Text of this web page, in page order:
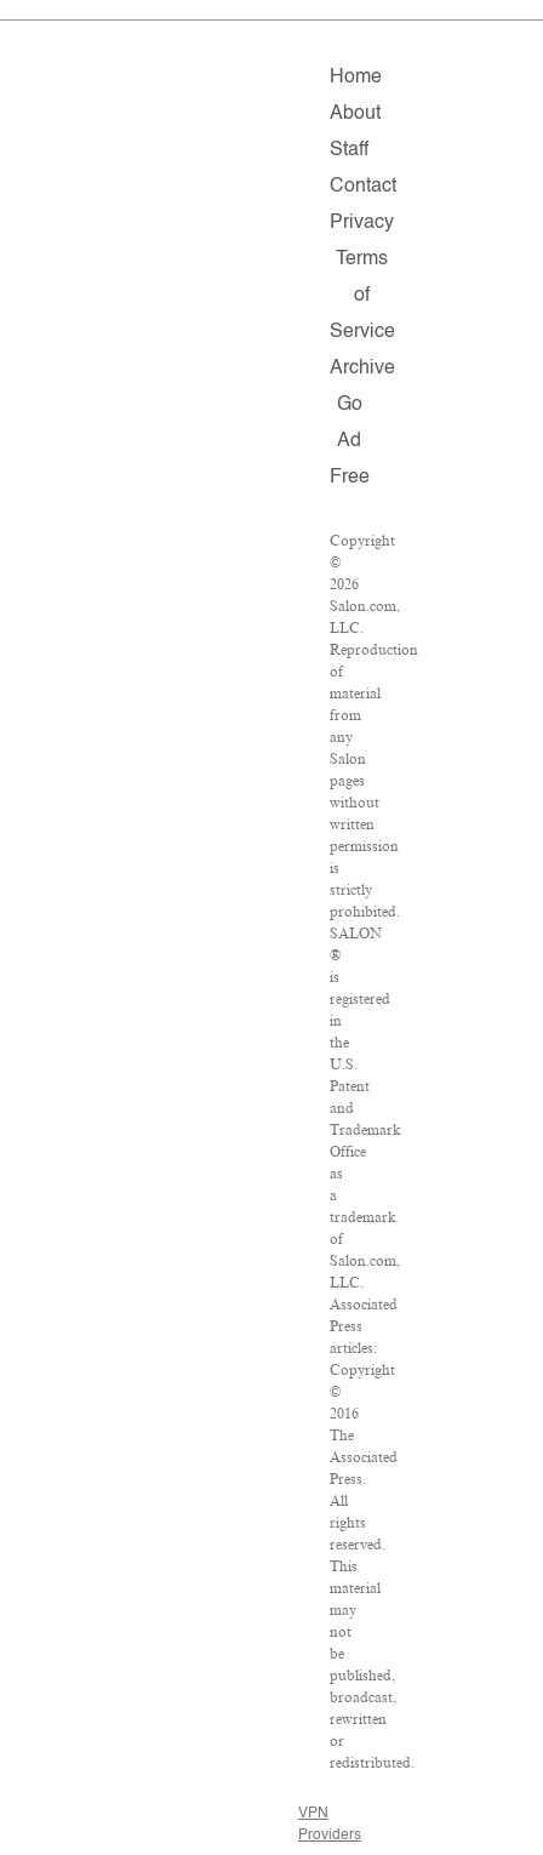
Home
About
Staff
Contact
Privacy
Terms
of
Service
Archive
Go
Ad
Free
Copyright
©
2026
Salon.com,
LLC.
Reproduction
of
material
from
any
Salon
pages
without
written
permission
is
strictly
prohibited.
SALON
®
is
registered
in
the
U.S.
Patent
and
Trademark
Office
as
a
trademark
of
Salon.com,
LLC.
Associated
Press
articles:
Copyright
©
2016
The
Associated
Press.
All
rights
reserved.
This
material
may
not
be
published,
broadcast,
rewritten
or
redistributed.
VPN
Providers